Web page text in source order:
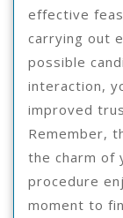
effective
carrying out
possible
interaction,
improved
Remember,
the charm of
procedure
moment to